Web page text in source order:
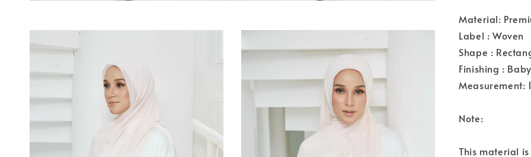
Material:
Label : Woven
Shape :
Finishing :
Measurement:
Note:
This material